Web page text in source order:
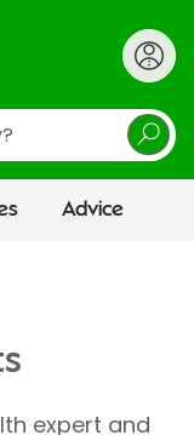
Advice
expert and